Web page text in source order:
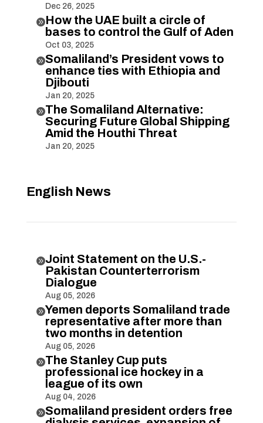
Dec 26, 2025
How the UAE built a circle of
bases to control the Gulf of Aden
Oct 03, 2025
Somaliland’s President vows to
enhance ties with Ethiopia and
Djibouti
Jan 20, 2025
The Somaliland Alternative:
Securing Future Global Shipping
Amid the Houthi Threat
Jan 20, 2025
English News
Joint Statement on the U.S.-
Pakistan Counterterrorism
Dialogue
Aug 05, 2026
Yemen deports Somaliland trade
representative after more than
two months in detention
Aug 05, 2026
The Stanley Cup puts
professional ice hockey in a
league of its own
Aug 04, 2026
Somaliland president orders free